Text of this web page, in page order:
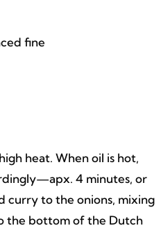
fine
heat. When oil is hot,
4 minutes, or
curry to the onions, mixing
the bottom of the Dutch